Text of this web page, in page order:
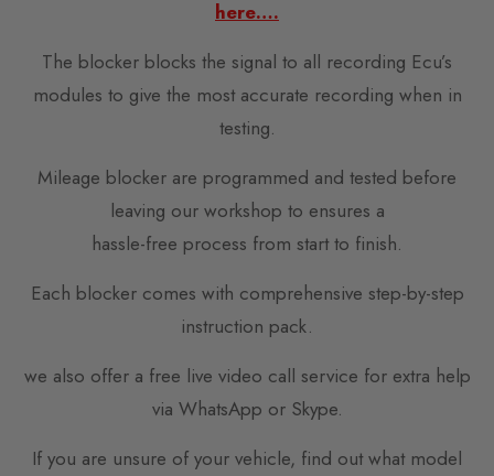
here….
The blocker blocks the signal to all recording Ecu’s
modules to give the most accurate recording when in
testing.
Mileage blocker are programmed and tested before
leaving our workshop to ensures a
hassle-free process from start to finish.
Each blocker comes with comprehensive step-by-step
instruction pack.
we also offer a free live video call service for extra help
via WhatsApp or Skype.
If you are unsure of your vehicle, find out what model